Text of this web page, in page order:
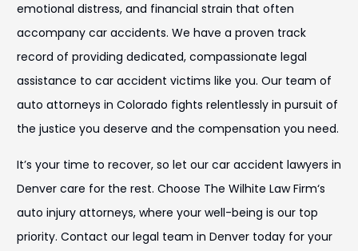
emotional distress, and financial strain that often
accompany car accidents. We have a proven track
record of providing dedicated, compassionate legal
assistance to car accident victims like you. Our team of
auto attorneys in Colorado fights relentlessly in pursuit of
the justice you deserve and the compensation you need.
It’s your time to recover, so let our car accident lawyers in
Denver care for the rest. Choose The Wilhite Law Firm‘s
auto injury attorneys, where your well-being is our top
priority. Contact our legal team in Denver today for your